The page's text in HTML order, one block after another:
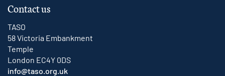
Contact us
TASO
58 Victoria Embankment
Temple
London EC4Y 0DS
info@taso.org.uk